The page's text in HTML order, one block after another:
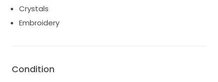
Crystals
Embroidery
Condition